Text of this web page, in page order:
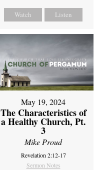
Watch Listen
May 19, 2024
The Characteristics of
a Healthy Church, Pt.
3
Mike Proud
Revelation 2:12-17
Sermon Notes